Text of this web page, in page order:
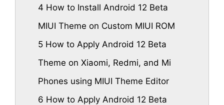
4 How to Install Android 12 Beta
MIUI Theme on Custom MIUI ROM
5 How to Apply Android 12 Beta
Theme on Xiaomi, Redmi, and Mi
Phones using MIUI Theme Editor
6 How to Apply Android 12 Beta